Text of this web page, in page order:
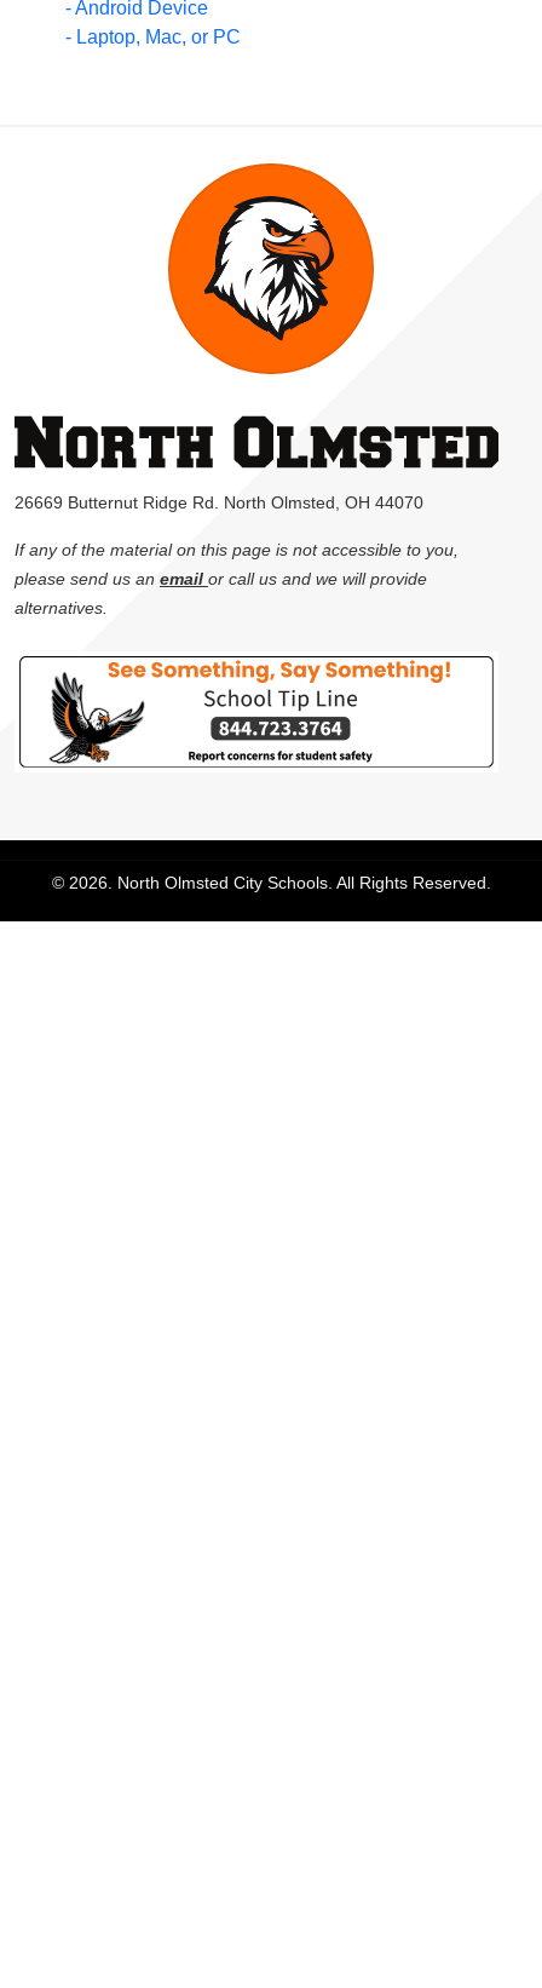
- Android Device
- Laptop, Mac, or PC
26669 Butternut Ridge Rd. North Olmsted, OH 44070
If any of the material on this page is not accessible to you,
please send us an email or call us and we will provide
alternatives.
© 2026. North Olmsted City Schools. All Rights Reserved.